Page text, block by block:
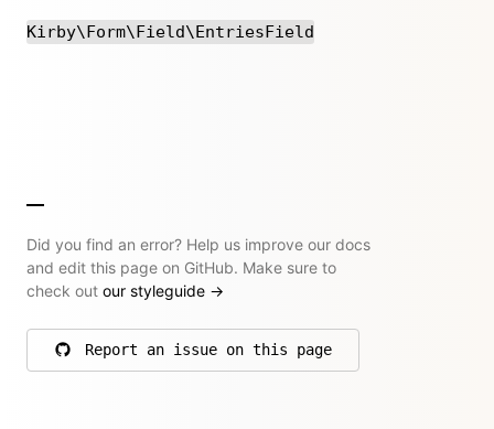
Kirby\Form\Field\EntriesField
Did you find an error? Help us improve our docs
and edit this page on GitHub. Make sure to
check out our styleguide →
Report an issue on this page
on GitHub